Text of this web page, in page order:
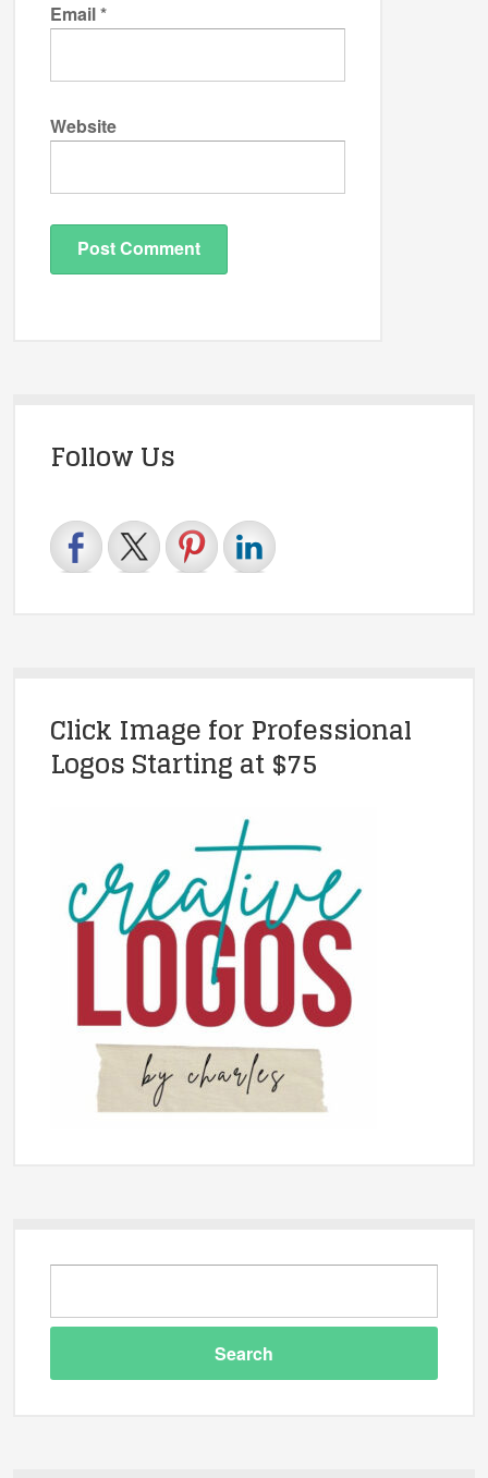
Email*
Website
Follow Us
Click Image for Professional
Logos Starting at $75